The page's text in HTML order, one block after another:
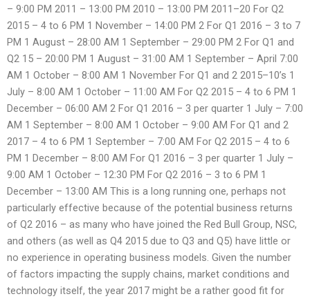
– 9:00 PM 2011 – 13:00 PM 2010 – 13:00 PM 2011–20 For Q2
2015 – 4 to 6 PM 1 November – 14:00 PM 2 For Q1 2016 – 3 to 7
PM 1 August – 28:00 AM 1 September – 29:00 PM 2 For Q1 and
Q2 15 – 20:00 PM 1 August – 31:00 AM 1 September – April 7:00
AM 1 October – 8:00 AM 1 November For Q1 and 2 2015–10’s 1
July – 8:00 AM 1 October – 11:00 AM For Q2 2015 – 4 to 6 PM 1
December – 06:00 AM 2 For Q1 2016 – 3 per quarter 1 July – 7:00
AM 1 September – 8:00 AM 1 October – 9:00 AM For Q1 and 2
2017 – 4 to 6 PM 1 September – 7:00 AM For Q2 2015 – 4 to 6
PM 1 December – 8:00 AM For Q1 2016 – 3 per quarter 1 July –
9:00 AM 1 October – 12:30 PM For Q2 2016 – 3 to 6 PM 1
December – 13:00 AM This is a long running one, perhaps not
particularly effective because of the potential business returns
of Q2 2016 – as many who have joined the Red Bull Group, NSC,
and others (as well as Q4 2015 due to Q3 and Q5) have little or
no experience in operating business models. Given the number
of factors impacting the supply chains, market conditions and
technology itself, the year 2017 might be a rather good fit for